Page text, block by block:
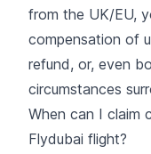
from the UK/EU,
compensation of
refund, or, even
circumstances
When can I claim
Flydubai flight?